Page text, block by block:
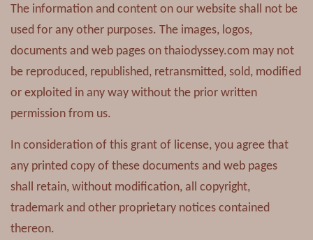
The information and content on our website shall not be
used for any other purposes. The images, logos,
documents and web pages on thaiodyssey.com may not
be reproduced, republished, retransmitted, sold, modified
or exploited in any way without the prior written
permission from us.
In consideration of this grant of license, you agree that
any printed copy of these documents and web pages
shall retain, without modification, all copyright,
trademark and other proprietary notices contained
thereon.